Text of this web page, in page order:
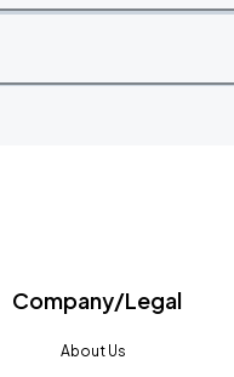
Company/Legal
About Us